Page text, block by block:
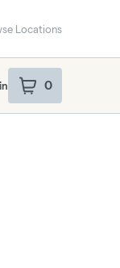
Locations
0
item sin your